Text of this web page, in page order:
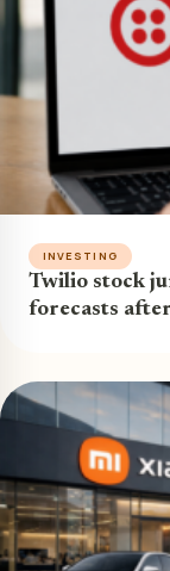
INVESTING
Twilio stock
forecasts